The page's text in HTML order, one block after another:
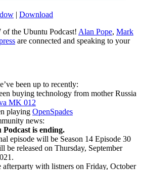
| Download
of the Ubuntu Podcast! Alan Pope, Mark
are connected and speaking to your
been up to recently:
buying technology from mother Russia
MK 012
playing OpenSpades
news:
is ending.
episode will be Season 14 Episode 30
be released on Thursday, September
afterparty with listners on Friday, October